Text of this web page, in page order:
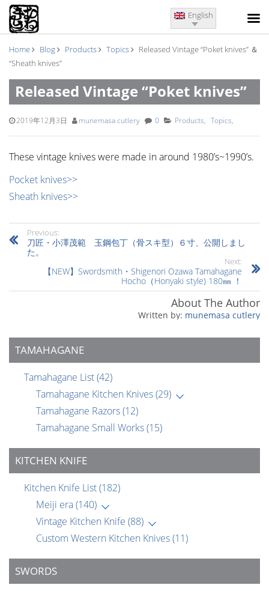
English
Home Blog Products Topics
Released Vintage “Poket knives” ＆
“Sheath knives”
TAMAHAGANE
Tamahagane List(42)
Tamahagane Kitchen Knives(29)
Tamahagane Razors(12)
Tamahagane Small Works(15)
KITCHEN KNIFE
Kitchen Knife List(182)
Meiji era(140)
Vintage Kitchen Knife (88)
Custom Western Kitchen Knives(11)
SWORDS
Released Vintage “Poket knives”
＆ “Sheath knives”
2019年12月3日 munemasa cutlery 0 Products, Topics,
These vintage knives were made in around 1980’s~1990’s.
Pocket knives>>
Sheath knives>>
Previous:
刀匠・小澤茂範 玉鋼包丁（骨スキ型）６寸、公開しまし
た。
Next:
【NEW】Swordsmith・Shigenori Ozawa Tamahagane
Hocho（Honyaki style) 180㎜ ！
About The Author
munemasa cutlery